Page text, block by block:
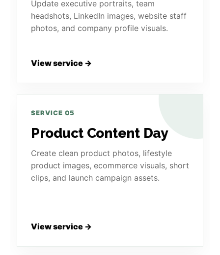
Update executive portraits, team
headshots, LinkedIn images, website staff
photos, and company profile visuals.
View service →
SERVICE 05
Product Content Day
Create clean product photos, lifestyle
product images, ecommerce visuals, short
clips, and launch campaign assets.
View service →